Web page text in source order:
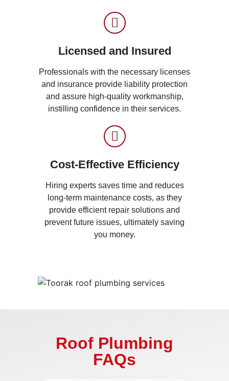
Licensed and Insured
Professionals with the necessary licenses
and insurance provide liability protection
and assure high-quality workmanship,
instilling confidence in their services.
Cost-Effective Efficiency
Hiring experts saves time and reduces
long-term maintenance costs, as they
provide efficient repair solutions and
prevent future issues, ultimately saving
you money.
Roof Plumbing
FAQs